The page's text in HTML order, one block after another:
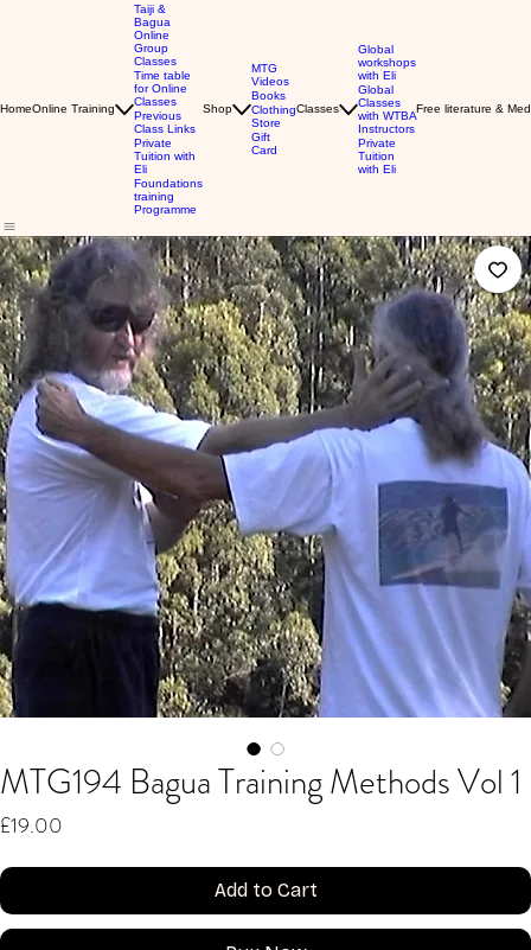
HomeOnline Training
Taiji &
Bagua
Online
Group
Classes
Time table
for Online
Classes
Previous
Class Links
Private
Tuition with
Eli
Foundations
training
Programme
Shop
MTG
Videos
Books
Clothing
Store
Gift
Card
Classes
Global
workshops
with Eli
Global
Classes
with WTBA
Instructors
Private
Tuition
with Eli
Free literature &
MTG194 Bagua Training Methods Vol 1
£19.00
Add to Cart